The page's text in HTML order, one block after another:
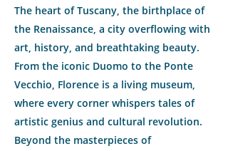
The heart of Tuscany, the birthplace of
the Renaissance, a city overflowing with
art, history, and breathtaking beauty.
From the iconic Duomo to the Ponte
Vecchio, Florence is a living museum,
where every corner whispers tales of
artistic genius and cultural revolution.
Beyond the masterpieces of